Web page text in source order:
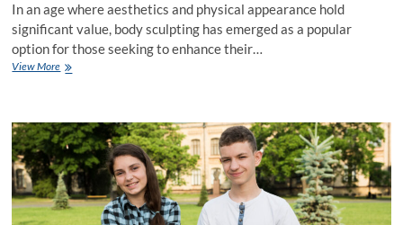
In an age where aesthetics and physical appearance hold
significant value, body sculpting has emerged as a popular
option for those seeking to enhance their…
View MoreIs
for
You?
A
Comprehensive
Overview